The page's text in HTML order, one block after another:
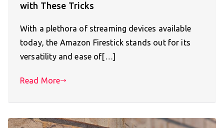
with These Tricks
With a plethora of streaming devices available
today, the Amazon Firestick stands out for its
versatility and ease of[…]
Read More